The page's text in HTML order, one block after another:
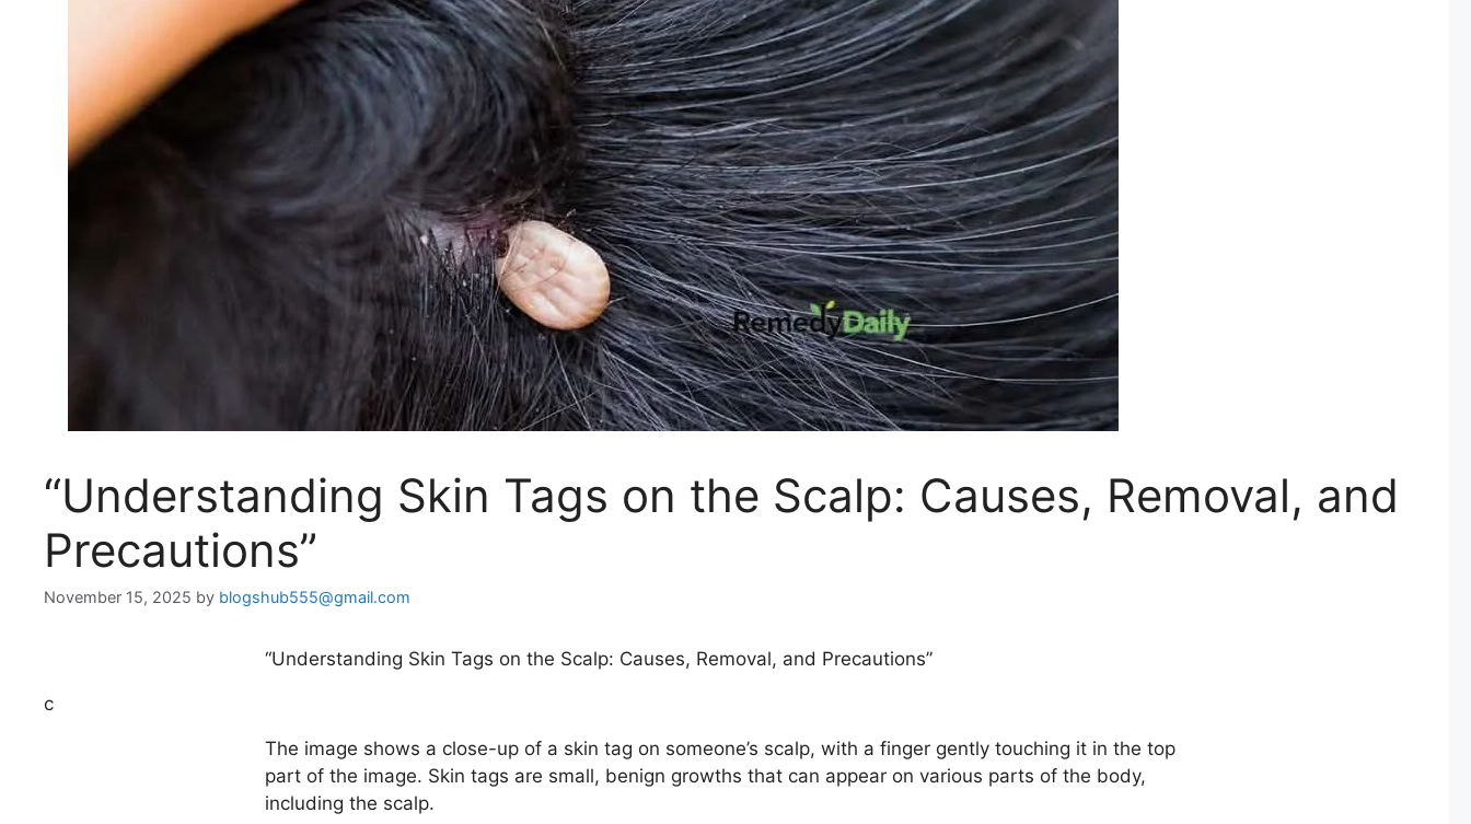
“Understanding Skin Tags on the Scalp: Causes, Removal, and
Precautions”
November 15, 2025 by blogshub555@gmail.com
“Understanding Skin Tags on the Scalp: Causes, Removal, and Precautions”
c
The image shows a close-up of a skin tag on someone’s scalp, with a finger gently touching it in the top
part of the image. Skin tags are small, benign growths that can appear on various parts of the body,
including the scalp.